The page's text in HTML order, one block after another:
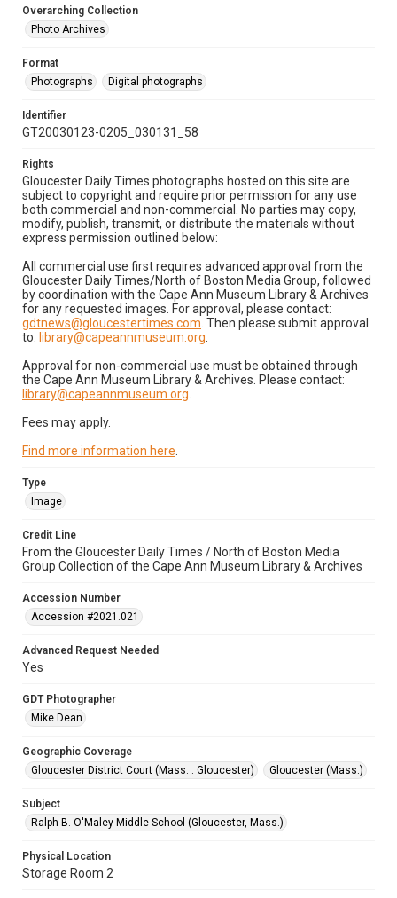
Overarching Collection
Photo Archives
Format
Photographs
Digital photographs
Identifier
GT20030123-0205_030131_58
Rights
Gloucester Daily Times photographs hosted on this site are
subject to copyright and require prior permission for any use
both commercial and non-commercial. No parties may copy,
modify, publish, transmit, or distribute the materials without
express permission outlined below:
All commercial use first requires advanced approval from the
Gloucester Daily Times/North of Boston Media Group, followed
by coordination with the Cape Ann Museum Library & Archives
for any requested images. For approval, please contact:
gdtnews@gloucestertimes.com . Then please submit approval
to: library@capeannmuseum.org
Approval for non-commercial use must be obtained through
the Cape Ann Museum Library & Archives. Please contact:
library@capeannmuseum.org
Fees may apply.
Find more information here
Type
Image
Credit Line
From the Gloucester Daily Times / North of Boston Media
Group Collection of the Cape Ann Museum Library & Archives
Accession Number
Accession #2021.021
Advanced Request Needed
Yes
GDT Photographer
Mike Dean
Geographic Coverage
Gloucester District Court (Mass. : Gloucester)
Gloucester (Mass.)
Subject
Ralph B. O'Maley Middle School (Gloucester, Mass.)
Physical Location
Storage Room 2